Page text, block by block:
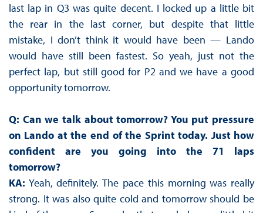
last lap in Q3 was quite decent. I locked up a little bit
the rear in the last corner, but despite that little
mistake, I don’t think it would have been — Lando
would have still been fastest. So yeah, just not the
perfect lap, but still good for P2 and we have a good
opportunity tomorrow.
Q: Can we talk about tomorrow? You put pressure
on Lando at the end of the Sprint today. Just how
confident are you going into the 71 laps
tomorrow?
KA: Yeah, definitely. The pace this morning was really
strong. It was also quite cold and tomorrow should be